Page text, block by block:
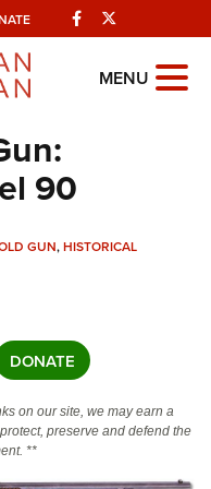
Facebook
MENU
90
GUN,HISTORICAL
DONATE
on our site, we may earn a
preserve and defend the
**